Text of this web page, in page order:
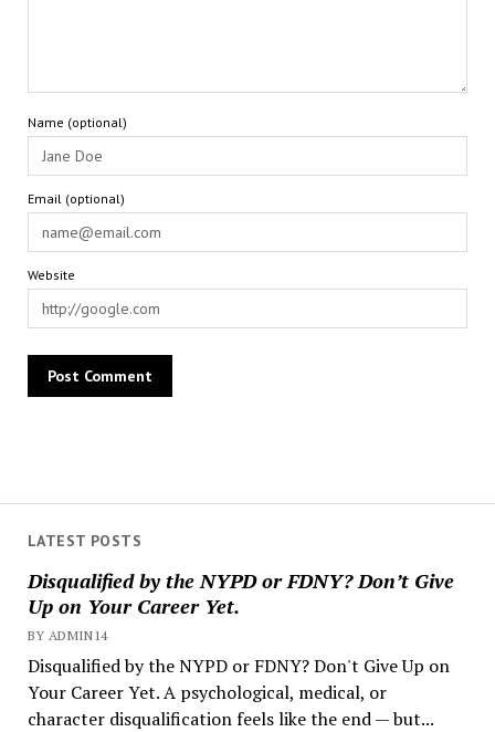
LATEST POSTS
Disqualified by the NYPD or FDNY? Don’t Give
Up on Your Career Yet.
BY ADMIN14
Disqualified by the NYPD or FDNY? Don't Give Up on
Your Career Yet. A psychological, medical, or
character disqualification feels like the end — but...
Name (optional)
Email (optional)
Website